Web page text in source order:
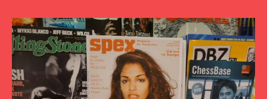
#ART MUSEUM
#DAVIDHOCKNEY
#ARTFULTRADITION